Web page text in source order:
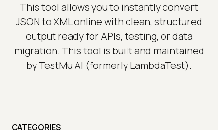
This tool allows you to instantly convert
JSON to XML online with clean, structured
output ready for APIs, testing, or data
migration. This tool is built and maintained
by TestMu AI (formerly LambdaTest).
CATEGORIES